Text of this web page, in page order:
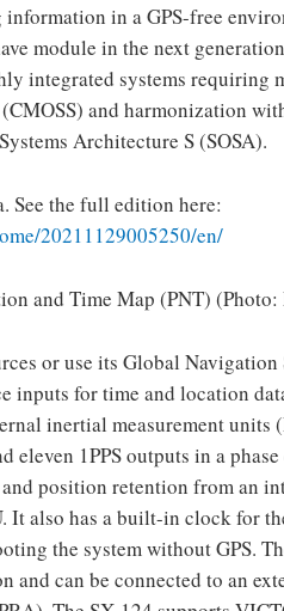
in a GPS-free
module in the next
integrated systems requiring
and harmonization
Architecture S (SOSA).
See the full edition here:
20211129005250/en/
and Time Map (PNT)
or use its Global
inputs for time and location
inertial measurement units
1PPS outputs in a
position retention from an
It also has a built-in clock for
the system without GPS.
and can be connected to an